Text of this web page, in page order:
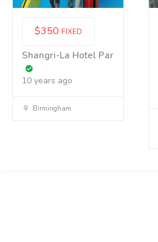
$350 FIXED
Shangri-La Hotel Par
10 years ago
Birmingham